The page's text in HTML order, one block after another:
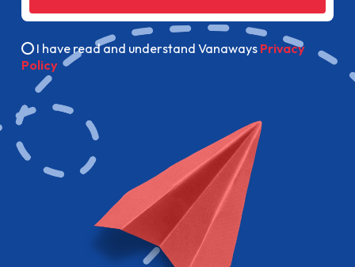
I have read and understand Vanaways Privacy
Policy